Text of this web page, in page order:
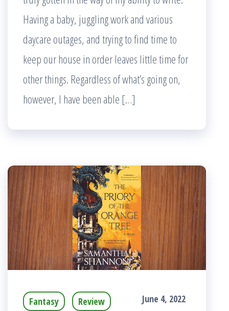
Having a baby, juggling work and various
daycare outages, and trying to find time to
keep our house in order leaves little time for
other things. Regardless of what’s going on,
however, I have been able […]
Fantasy Review June 4, 2022